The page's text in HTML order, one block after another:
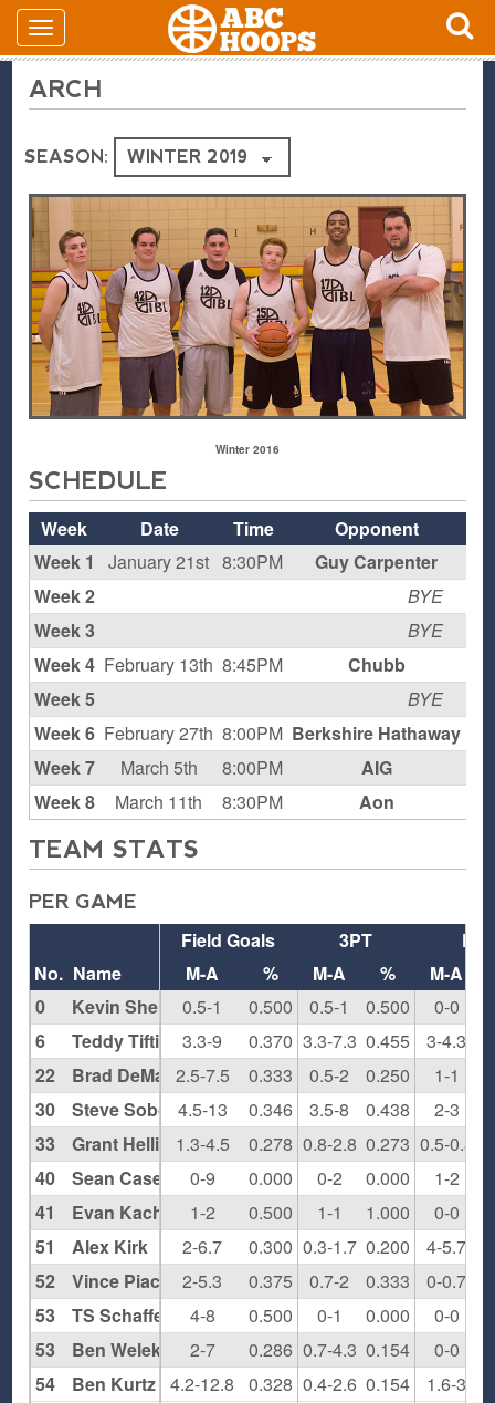
ARCH
SEASON:
Winter 2016
SCHEDULE
Week Date Time
Opponent
Week 1
January 21st 8:30PM
Guy Carpenter
Week 2
BYE
Week 3
BYE
Week 4 February 13th 8:45PM Chubb
Week 5
BYE
Week 6 February 27th 8:00PM Berkshire Hathaway
Week 7
March 5th 8:00PM AIG
Week 8
March 11th 8:30PM Aon
TEAM STATS
PER GAME
Field Goals 3PT
FT
M-A
% M-A %
M-A
0.5-1
0.500 0.5-1 0.500 0-0
3.3-9
0.370 3.3-7.3 0.455 3-4.3
2.5-7.5
0.333 0.5-2 0.250 1-1
4.5-13
0.346 3.5-8 0.438 2-3
1.3-4.5
0.278 0.8-2.8 0.273 0.5-0.8
0-9
0.000 0-2 0.000 1-2
1-2
0.500 1-1 1.000 0-0
2-6.7
0.300 0.3-1.7 0.200 4-5.7
2-5.3
0.375 0.7-2 0.333 0-0.7
4-8
0.500 0-1 0.000 0-0
2-7
0.286 0.7-4.3 0.154 0-0
4.2-12.8
0.328 0.4-2.6 0.154 1.6-3
No. Name
0
Kevin Sheridan
6
Teddy Tiftickjian
22
Brad DeMartino
30
Steve Sobo
33
Grant Hellings
40
Sean Casey
41
Evan Kachris
51
Alex Kirk
52
Vince Piacentino
53
TS Schaffer
53
Ben Welek
54
Ben Kurtz